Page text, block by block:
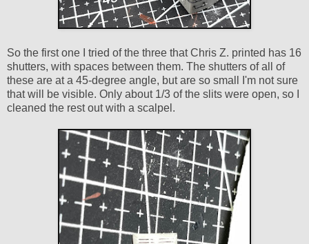
So the first one I tried of the three that Chris Z. printed has 16
shutters, with spaces between them. The shutters of all of
these are at a 45-degree angle, but are so small I'm not sure
that will be visible. Only about 1/3 of the slits were open, so I
cleaned the rest out with a scalpel.